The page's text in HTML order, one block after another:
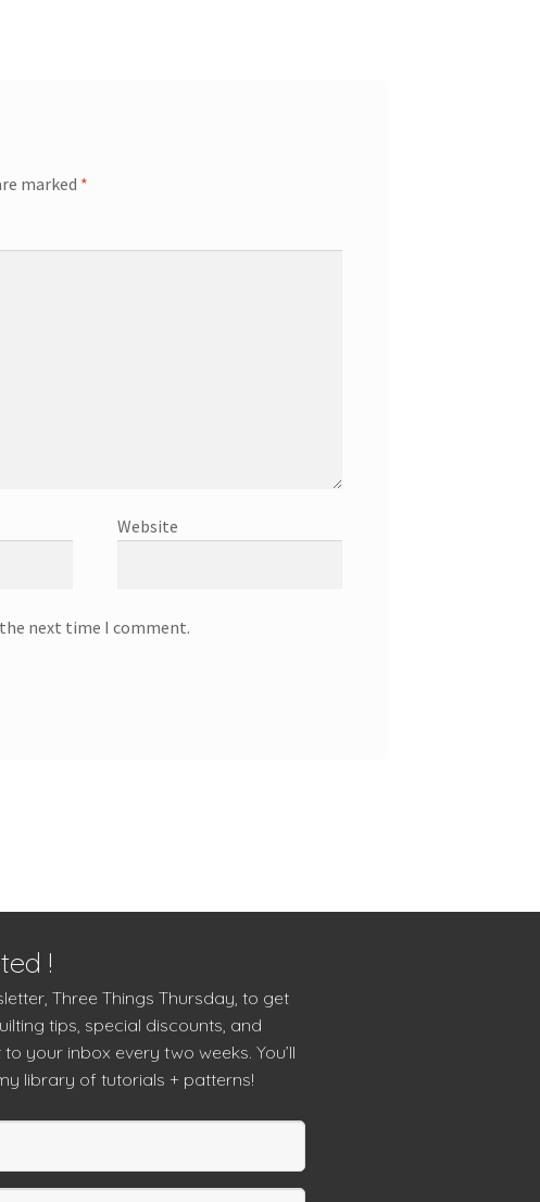
marked *
Website
next time I comment.
!
Three Things Thursday, to get
tips, special discounts, and
your inbox every two weeks. You’ll
library of tutorials + patterns!